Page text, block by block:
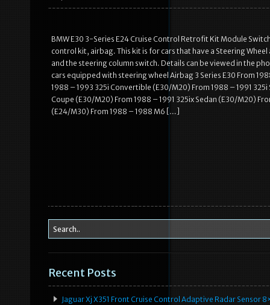
BMW E30 3-Series E24 Cruise Control Retrofit Kit Module
control kit, airbag. This kit is for cars that have a Steering
and the steering column switch. Details can be viewed in the
cars equipped with steering wheel Airbag 3 Series E30 From
1988 – 1993 325i Convertible (E30/M20) From 1988 – 1991
Coupe (E30/M20) From 1988 – 1991 325ix Sedan (E30/M20)
(E24/M30) From 1988 – 1988 M6 […]
Recent Posts
Jaguar Xj X351 Front Cruise Control Adaptive Radar Sensor